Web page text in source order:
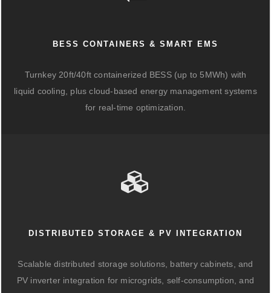
BESS CONTAINERS & SMART EMS
Turnkey 20ft/40ft containerized BESS (up to 5MWh) with
liquid cooling, plus cloud-based energy management systems
for real-time optimization.
DISTRIBUTED STORAGE & PV INTEGRATION
Scalable distributed storage solutions, battery cabinets, and
PV inverter integration for microgrids, self-consumption, and